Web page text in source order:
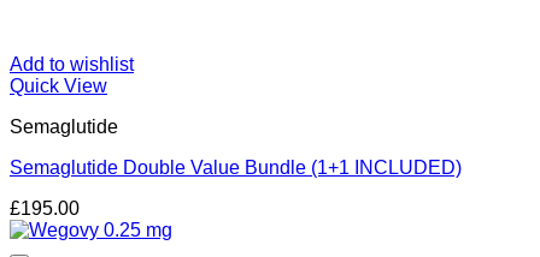
Add to wishlist
Quick View
Semaglutide
Semaglutide Double Value Bundle (1+1 INCLUDED)
£195.00